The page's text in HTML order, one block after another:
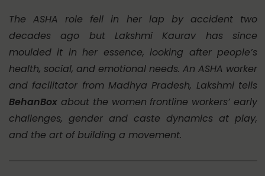
The ASHA role fell in her lap by accident two
decades ago but Lakshmi Kaurav has since
moulded it in her essence, looking after people’s
health, social, and emotional needs. An ASHA worker
and facilitator from Madhya Pradesh, Lakshmi tells
BehanBox about the women frontline workers’ early
challenges, gender and caste dynamics at play,
and the art of building a movement.